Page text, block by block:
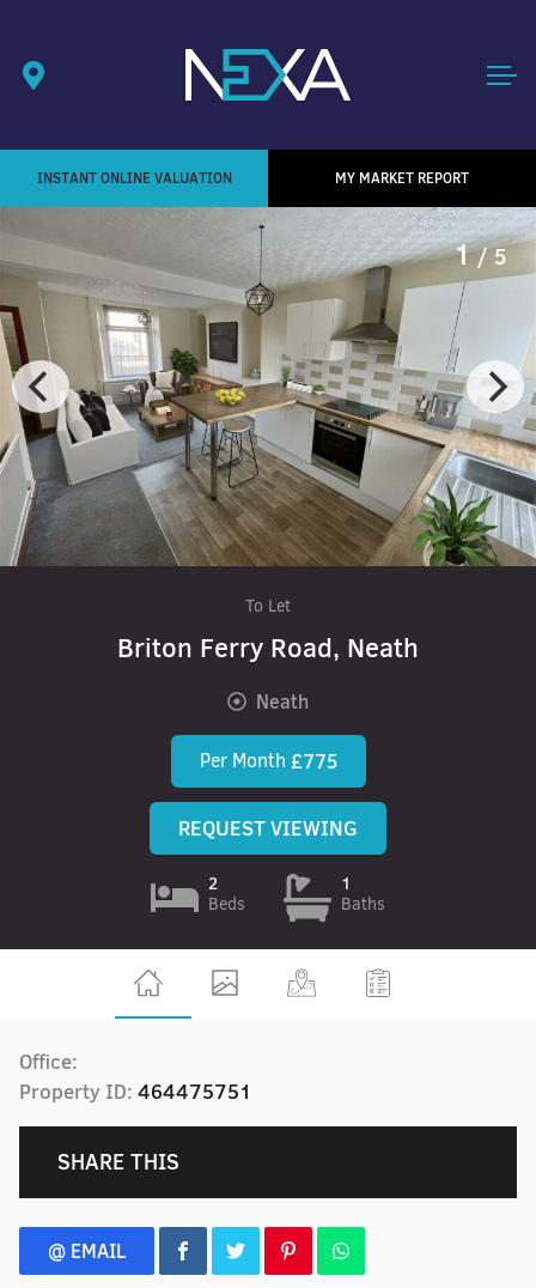
INSTANT ONLINE VALUATION MY MARKET REPORT
1/ 5
To Let
Briton Ferry Road, Neath
Neath
Per Month £775
REQUEST VIEWING
2
Beds
1
Baths
Office:
Property ID: 464475751
SHARE THIS
@ EMAIL